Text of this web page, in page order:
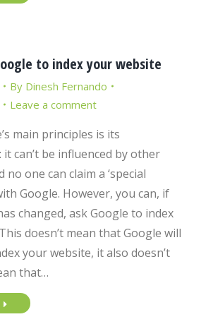
to index your website
By Dinesh Fernando
Leave a comment
main principles is its
it can’t be influenced by other
no one can claim a ‘special
Google. However, you can, if
changed, ask Google to index
doesn’t mean that Google will
your website, it also doesn’t
that…